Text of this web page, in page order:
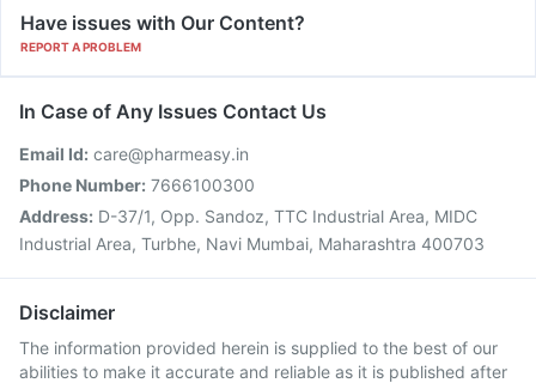
Have issues with Our Content?
REPORT A PROBLEM
In Case of Any Issues Contact Us
Email Id: care@pharmeasy.in
Phone Number: 7666100300
Address: D-37/1, Opp. Sandoz, TTC Industrial Area, MIDC
Industrial Area, Turbhe, Navi Mumbai, Maharashtra 400703
Disclaimer
The information provided herein is supplied to the best of our
abilities to make it accurate and reliable as it is published after